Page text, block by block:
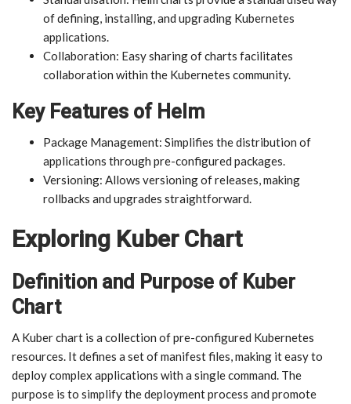
of defining, installing, and upgrading Kubernetes
applications.
Collaboration: Easy sharing of charts facilitates
collaboration within the Kubernetes community.
Key Features of Helm
Package Management: Simplifies the distribution of
applications through pre-configured packages.
Versioning: Allows versioning of releases, making
rollbacks and upgrades straightforward.
Exploring Kuber Chart
Definition and Purpose of Kuber
Chart
A Kuber chart is a collection of pre-configured Kubernetes
resources. It defines a set of manifest files, making it easy to
deploy complex applications with a single command. The
purpose is to simplify the deployment process and promote